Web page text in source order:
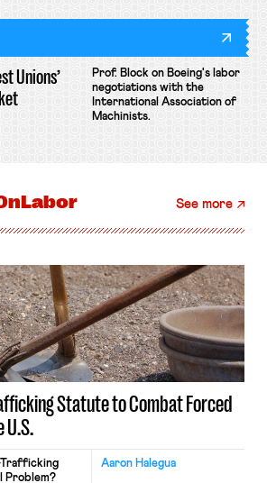
Unions’
Prof. Block on Boeing's labor
negotiations with the
International Association of
Machinists.
See more
Statute to Combat Forced
U.S.
Aaron Halegua
Trafficking
Problem?